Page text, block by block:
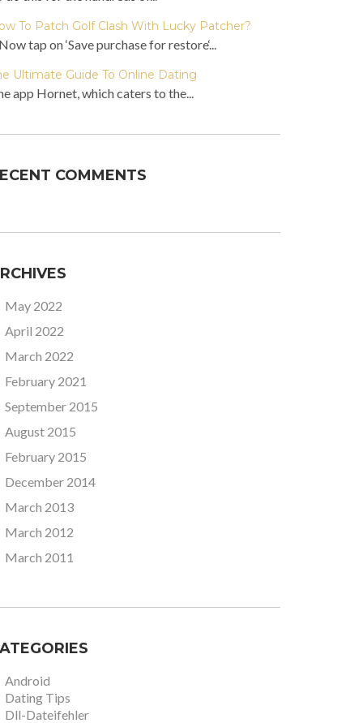
To Patch Golf Clash With Lucky Patcher?
tap on ‘Save purchase for restore‘...
Ultimate Guide To Online Dating
app Hornet, which caters to the...
COMMENTS
May 2022
April 2022
March 2022
February 2021
September 2015
August 2015
February 2015
December 2014
March 2013
March 2012
March 2011
Android
Dating Tips
Dll-Dateifehler